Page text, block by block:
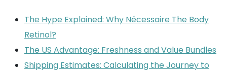
The Hype Explained: Why Nécessaire The Body
Retinol?
The US Advantage: Freshness and Value Bundles
Shipping Estimates: Calculating the Journey to